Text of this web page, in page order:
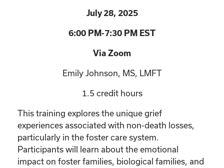
July 28, 2025
6:00 PM-7:30 PM EST
Via Zoom
Emily Johnson, MS, LMFT
1.5 credit hours
This training explores the unique grief
experiences associated with non-death losses,
particularly in the foster care system.
Participants will learn about the emotional
impact on foster families, biological families, and